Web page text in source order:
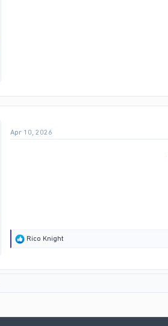
Apr 10, 2026
R
Rico Knight